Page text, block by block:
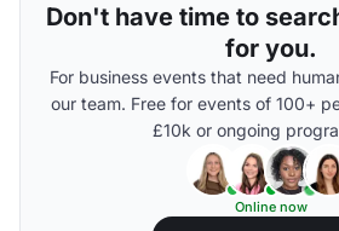
Don't have time to
for you.
For business events that need
our team. Free for events of 100+
£10k or ongoing
Online now